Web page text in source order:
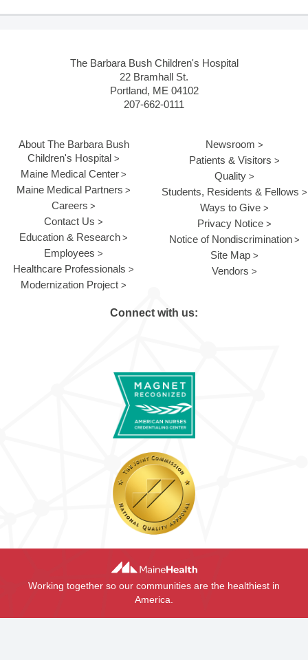
The Barbara Bush Children's Hospital
22 Bramhall St.
Portland, ME 04102
207-662-0111
About The Barbara Bush
Children's Hospital
Maine Medical Center
Maine Medical Partners
Careers
Contact Us
Education & Research
Employees
Healthcare Professionals
Modernization Project
Newsroom
Patients & Visitors
Quality
Students, Residents & Fellows
Ways to Give
Privacy Notice
Notice of Nondiscrimination
Site Map
Vendors
Connect with us:
Working together so our communities are the healthiest in
America.